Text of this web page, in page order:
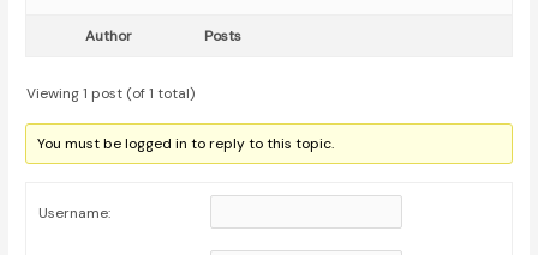
Author Posts
Viewing 1 post (of 1 total)
You must be logged in to reply to this topic.
Username: